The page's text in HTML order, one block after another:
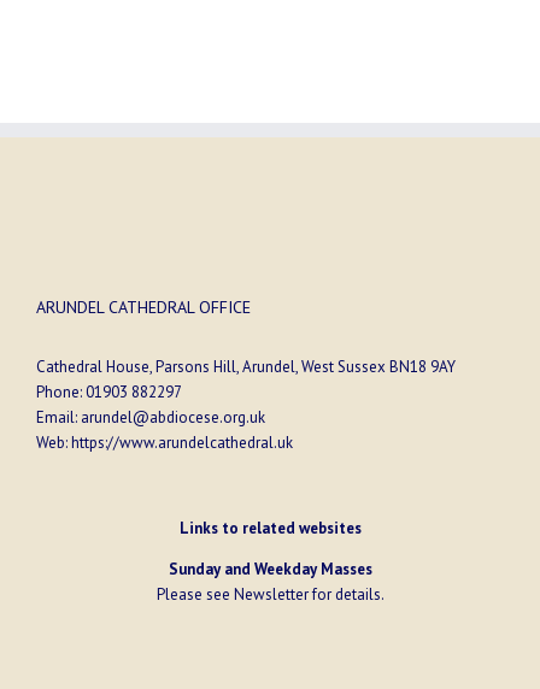
ARUNDEL CATHEDRAL OFFICE
Cathedral House, Parsons Hill, Arundel, West Sussex BN18 9AY
Phone:01903 882297
Email: arundel@abdiocese.org.uk
Web:https://www.arundelcathedral.uk
Links to related websites
Sunday and Weekday Masses
Please see Newsletterfor details.